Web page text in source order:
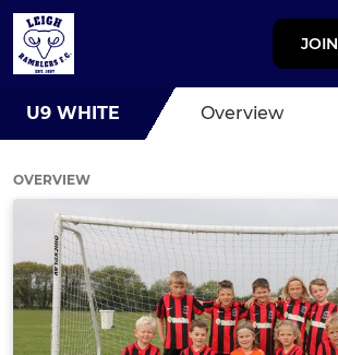
JOIN
U9 WHITE Overview
OVERVIEW